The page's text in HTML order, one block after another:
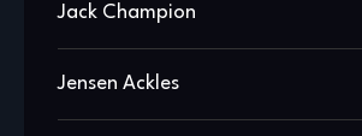
Jack Champion
Jensen Ackles